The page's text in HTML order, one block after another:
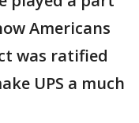
Americans
was ratified
UPS a much